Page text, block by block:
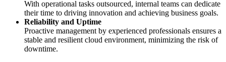
With operational tasks outsourced, internal teams can dedicate
their time to driving innovation and achieving business goals.
Reliability and Uptime
Proactive management by experienced professionals ensures a
stable and resilient cloud environment, minimizing the risk of
downtime.